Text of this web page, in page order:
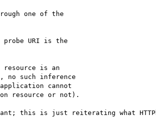
one of the
URI is the
is an
no such inference
cannot
resource or not).
this is just reiterating what